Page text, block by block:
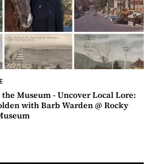
the Museum - Uncover Local Lore:
with Barb Warden @ Rocky